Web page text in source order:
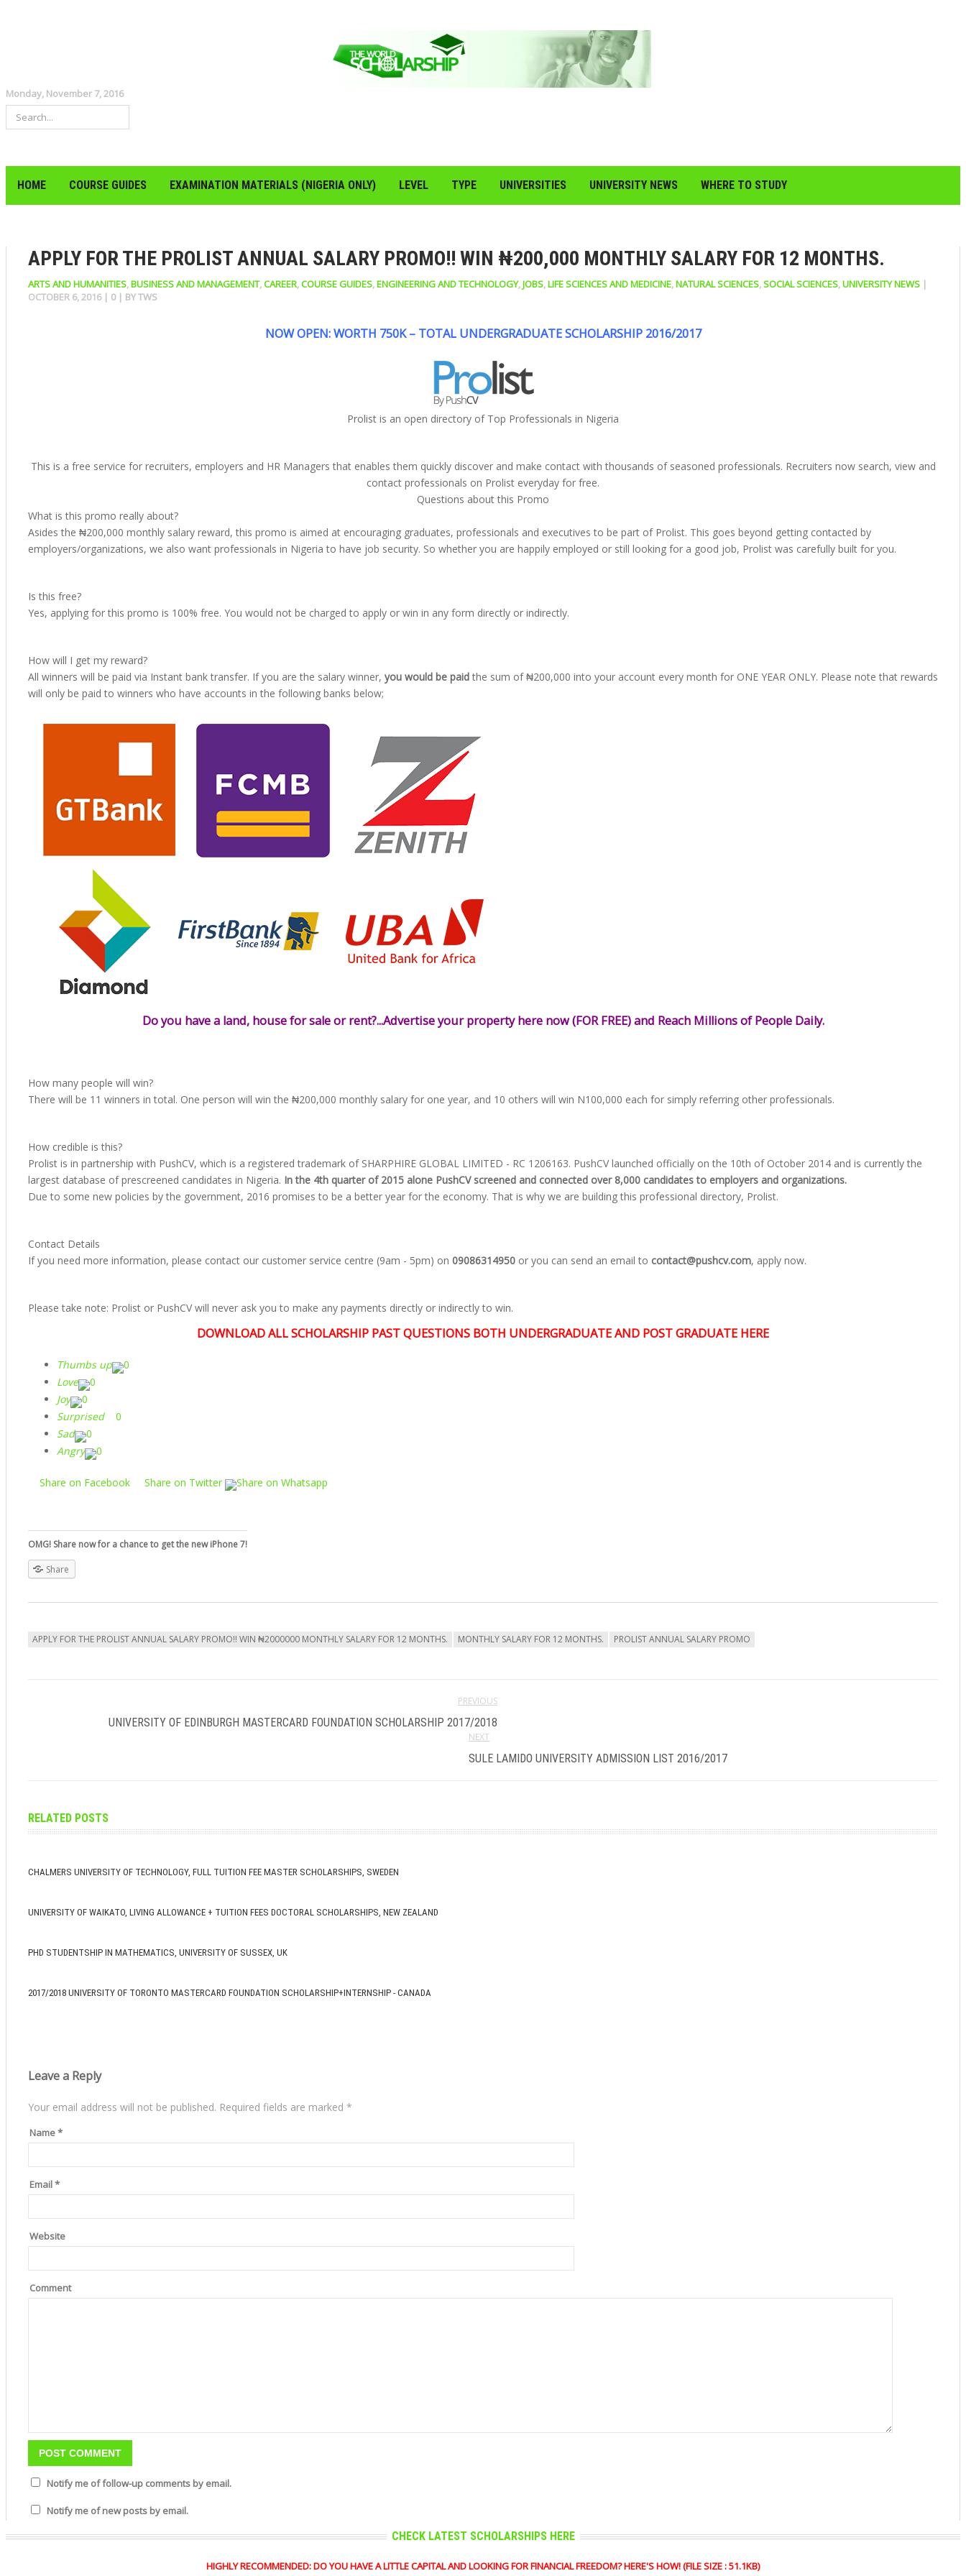
Monday, November 7, 2016
HOME COURSE GUIDES EXAMINATION MATERIALS (NIGERIA ONLY) LEVEL TYPE UNIVERSITIES UNIVERSITY NEWS WHERE TO STUDY
APPLY FOR THE PROLIST ANNUAL SALARY PROMO!! WIN ₦200,000 MONTHLY SALARY FOR 12 MONTHS.
ARTS AND HUMANITIES,BUSINESS AND MANAGEMENT,CAREER,COURSE GUIDES,ENGINEERING AND TECHNOLOGY,JOBS,LIFE SCIENCES AND MEDICINE,NATURAL SCIENCES,SOCIAL SCIENCES,UNIVERSITY NEWS |
OCTOBER 6, 2016 | 0 | BYTWS
NOW OPEN: WORTH 750K – TOTAL UNDERGRADUATE SCHOLARSHIP 2016/2017
Prolist is an open directory of Top Professionals in Nigeria
This is a free service for recruiters, employers and HR Managers that enables them quickly discover and make contact with thousands of seasoned professionals. Recruiters now search, view and
contact professionals on Prolist everyday for free.
Questions about this Promo
What is this promo really about?
Asides the ₦200,000 monthly salary reward, this promo is aimed at encouraging graduates, professionals and executives to be part of Prolist. This goes beyond getting contacted by
employers/organizations, we also want professionals in Nigeria to have job security. So whether you are happily employed or still looking for a good job, Prolist was carefully built for you.
Is this free?
Yes, applying for this promo is 100% free. You would not be charged to apply or win in any form directly or indirectly.
How will I get my reward?
All winners will be paid via Instant bank transfer. If you are the salary winner, you would be paidthe sum of ₦200,000 into your account every month for ONE YEAR ONLY. Please note that rewards
will only be paid to winners who have accounts in the following banks below;
Do you have a land, house for sale or rent?...Advertise your property here now (FOR FREE) and Reach Millions of People Daily.
How many people will win?
There will be 11 winners in total. One person will win the ₦200,000 monthly salary for one year, and 10 others will win N100,000 each for simply referring other professionals.
How credible is this?
Prolist is in partnership with PushCV, which is a registered trademark of SHARPHIRE GLOBAL LIMITED - RC 1206163. PushCV launched officially on the 10th of October 2014 and is currently the
largest database of prescreened candidates in Nigeria. In the 4th quarter of 2015 alone PushCV screened and connected over 8,000 candidates to employers and organizations.
Due to some new policies by the government, 2016 promises to be a better year for the economy. That is why we are building this professional directory, Prolist.
Contact Details
If you need more information, please contact our customer service centre (9am - 5pm) on 09086314950 or you can send an email to contact@pushcv.com, apply now.
Please take note: Prolist or PushCV will never ask you to make any payments directly or indirectly to win.
DOWNLOAD ALL SCHOLARSHIP PAST QUESTIONS BOTH UNDERGRADUATE AND POST GRADUATE HERE
Thumbs up
0
Love
0
Joy
0
Surprised
0
Sad
0
Angry
0
Share on Facebook Share on Twitter Share on Whatsapp
OMG! Share now for a chance to get the new iPhone 7!
Share
APPLY FOR THE PROLIST ANNUAL SALARY PROMO!! WIN ₦2000000 MONTHLY SALARY FOR 12 MONTHS. MONTHLY SALARY FOR 12 MONTHS. PROLIST ANNUAL SALARY PROMO
PREVIOUS
UNIVERSITY OF EDINBURGH MASTERCARD FOUNDATION SCHOLARSHIP 2017/2018
NEXT
SULE LAMIDO UNIVERSITY ADMISSION LIST 2016/2017
RELATED POSTS
CHALMERS UNIVERSITY OF TECHNOLOGY, FULL TUITION FEE MASTER SCHOLARSHIPS, SWEDEN
UNIVERSITY OF WAIKATO, LIVING ALLOWANCE + TUITION FEES DOCTORAL SCHOLARSHIPS, NEW ZEALAND
PHD STUDENTSHIP IN MATHEMATICS, UNIVERSITY OF SUSSEX, UK
2017/2018 UNIVERSITY OF TORONTO MASTERCARD FOUNDATION SCHOLARSHIP+INTERNSHIP - CANADA
Leave a Reply
Your email address will not be published. Required fields are marked *
Name*
Email*
Website
Comment
Notify me of follow-up comments by email.
Notify me of new posts by email.
CHECK LATEST SCHOLARSHIPS HERE
HIGHLY RECOMMENDED: DO YOU HAVE A LITTLE CAPITAL AND LOOKING FOR FINANCIAL FREEDOM? HERE'S HOW! (FILE SIZE : 51.1KB)